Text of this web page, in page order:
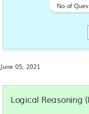
No of
June 05, 2021
Logical Reasoning